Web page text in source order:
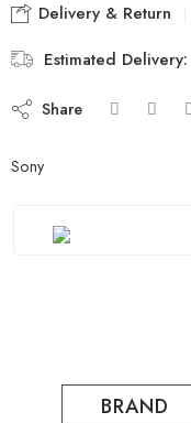
Delivery & Return
Estimated Delivery:
Share
Sony
BRAND